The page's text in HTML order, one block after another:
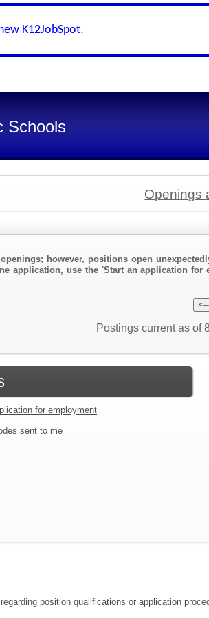
K12JobSpot.
Schools
Openings
however, positions open
application, use the 'Start an application
Postings current as of
for employment
sent to me
position qualifications or application